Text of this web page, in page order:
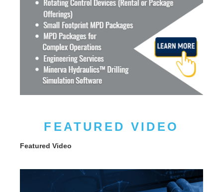
FEATURED VIDEO
Featured Video